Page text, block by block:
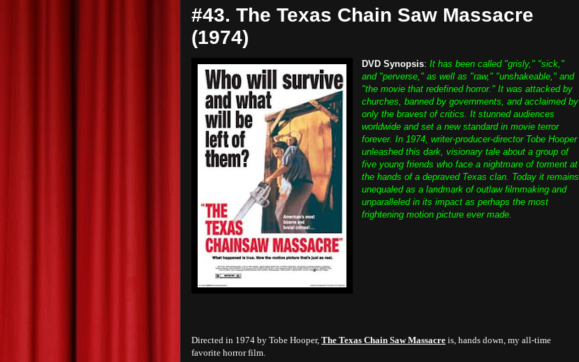
#43. The Texas Chain Saw Massacre
(1974)
DVD Synopsis: It has been called "grisly," "sick,"
and "perverse," as well as "raw," "unshakeable," and
"the movie that redefined horror." It was attacked by
churches, banned by governments, and acclaimed by
only the bravest of critics. It stunned audiences
worldwide and set a new standard in movie terror
forever. In 1974, writer-producer-director Tobe Hooper
unleashed this dark, visionary tale about a group of
five young friends who face a nightmare of torment at
the hands of a depraved Texas clan. Today it remains
unequaled as a landmark of outlaw filmmaking and
unparalleled in its impact as perhaps the most
frightening motion picture ever made.
Directed in 1974 by Tobe Hooper, The Texas Chain Saw Massacre is, hands down, my all-time
favorite horror film.